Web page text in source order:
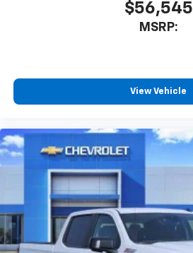
$56,545
MSRP:
View Vehicle